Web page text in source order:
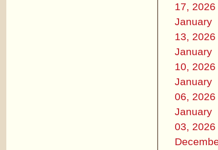
17, 2026
January
13, 2026
January
10, 2026
January
06, 2026
January
03, 2026